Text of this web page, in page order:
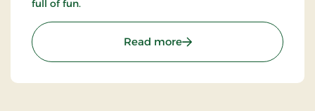
full of fun.
Read more: Gilleleje Labyrinth –